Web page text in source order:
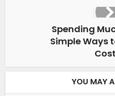
Spending
Simple Ways
YOU MAY